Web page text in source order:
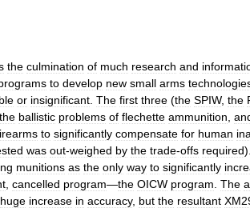
the culmination of much research and
to develop new small arms
or insignificant The first three (the SPIW, the
the ballistic problems of flechette ammunition
to significantly compensate for human
was out-weighed by the trade-offs required).
munitions as the only way to significantly
cancelled program—the OICW program The
huge increase in accuracy, but the resultant